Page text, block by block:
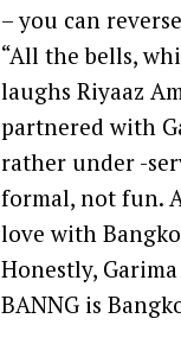
– you can
“All the bells,
laughs Riyaaz
partnered with
rather under -
formal, not fun.
love with
Honestly,
BANNG is